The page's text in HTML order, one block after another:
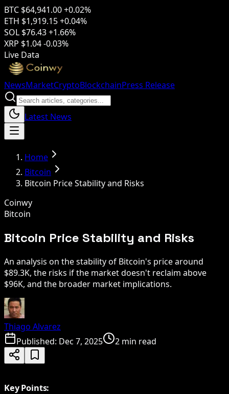
BTC $64,941.00+0.02%
ETH $1,919.15+0.04%
SOL $76.43+1.66%
XRP $1.04-0.03%
Live Data
NewsMarketCryptoBlockchainPress Release
Latest News
Home
Bitcoin
Bitcoin Price Stability and Risks
Coinwy
Bitcoin
Bitcoin Price Stability and Risks
An analysis on the stability of Bitcoin's price around
$89.3K, the risks if the market doesn't reclaim above
$96K, and the broader market implications.
Thiago Alvarez
Published: Dec 7, 2025 2 min read
Key Points: